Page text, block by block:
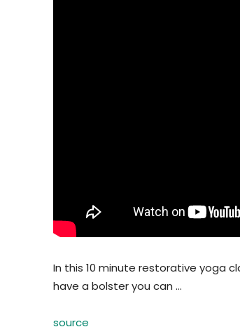
In this 10 minute restorative yoga
have a bolster you can …
source